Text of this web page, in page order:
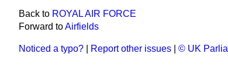
Back to ROYAL AIR FORCE
Forward toAirfields
Noticed a typo? Report other issues © UK